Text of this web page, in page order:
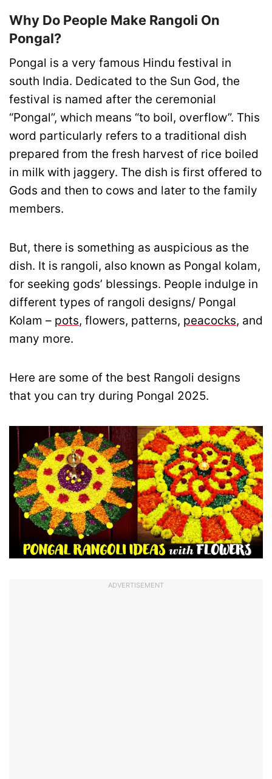
Why Do People Make Rangoli On
Pongal?
Pongal is a very famous Hindu festival in
south India. Dedicated to the Sun God, the
festival is named after the ceremonial
“Pongal”, which means “to boil, overflow”. This
word particularly refers to a traditional dish
prepared from the fresh harvest of rice boiled
in milk with jaggery. The dish is first offered to
Gods and then to cows and later to the family
members.
But, there is something as auspicious as the
dish. It is rangoli, also known as Pongal kolam,
for seeking gods’ blessings. People indulge in
different types of rangoli designs/ Pongal
Kolam – pots, flowers, patterns, peacocks, and
many more.
Here are some of the best Rangoli designs
that you can try during Pongal 2025.
ADVERTISEMENT